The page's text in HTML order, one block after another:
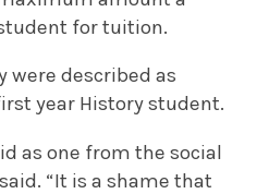
for tuition.
were described as
year History student.
as one from the social
“It is a shame that